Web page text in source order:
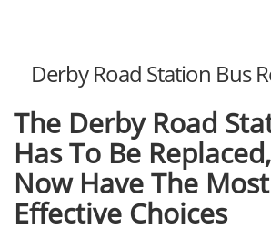
Derby Road Station Bus
The Derby Road
Has To Be
Now Have The
Effective Choices